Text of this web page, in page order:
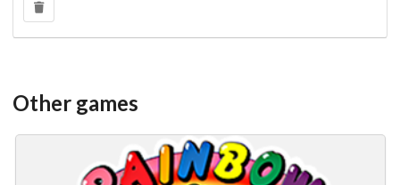
Other games